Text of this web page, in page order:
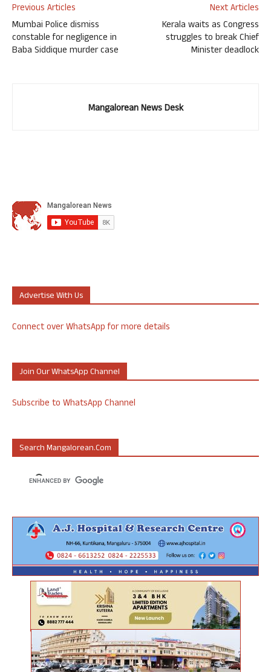
Previous Articles
Mumbai Police dismiss
constable for negligence in
Baba Siddique murder case
Next Articles
Kerala waits as Congress
struggles to break Chief
Minister deadlock
Mangalorean News Desk
Advertise With Us
Connect over WhatsApp for more details
Join Our WhatsApp Channel
Subscribe to WhatsApp Channel
Search Mangalorean.com